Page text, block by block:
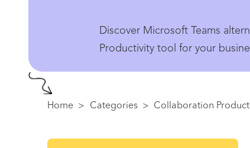
Discover Microsoft Teams
Productivity tool for your
Home > Categories > Collaboration